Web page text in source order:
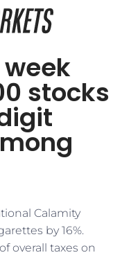
stocks
Calamity
by 16%.
overall taxes on